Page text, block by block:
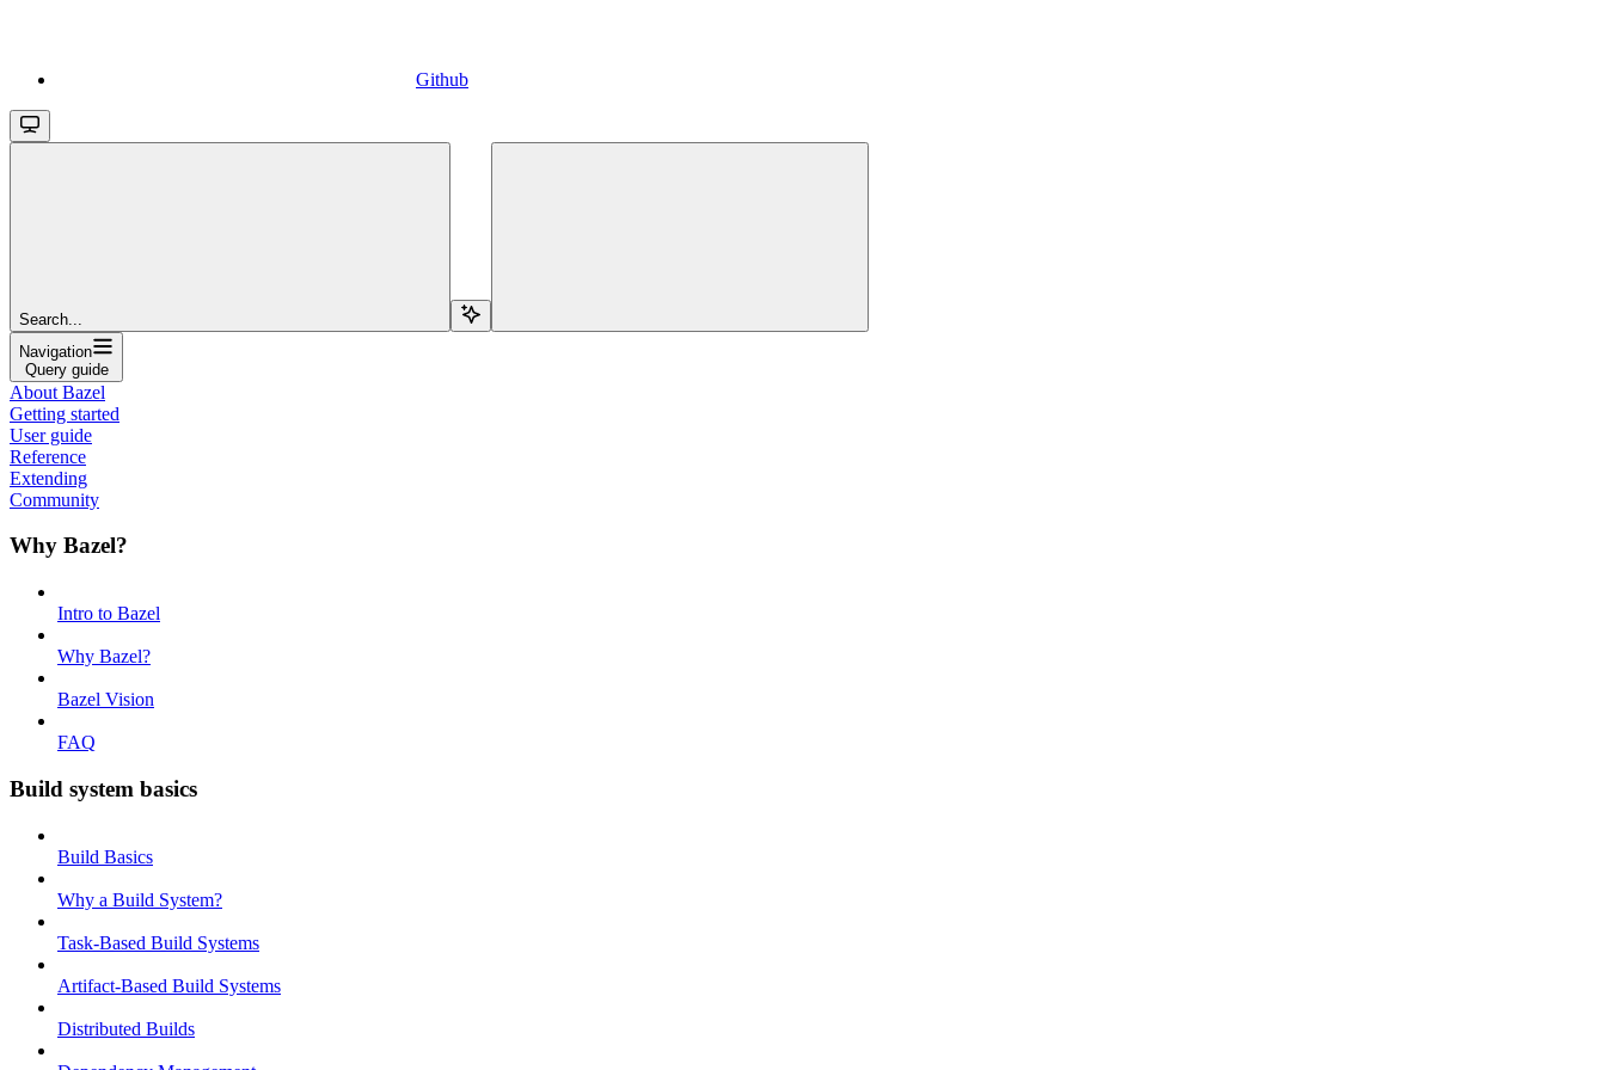
Github
Search...
Navigation
Query guide
About Bazel
Getting started
User guide
Reference
Extending
Community
Why Bazel?
Intro to Bazel
Why Bazel?
Bazel Vision
FAQ
Build system basics
Build Basics
Why a Build System?
Task-Based Build Systems
Artifact-Based Build Systems
Distributed Builds